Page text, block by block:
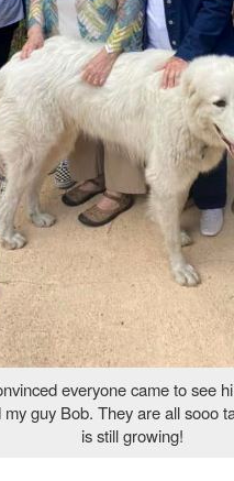
everyone came to see
guy Bob. They are all sooo
is still growing!